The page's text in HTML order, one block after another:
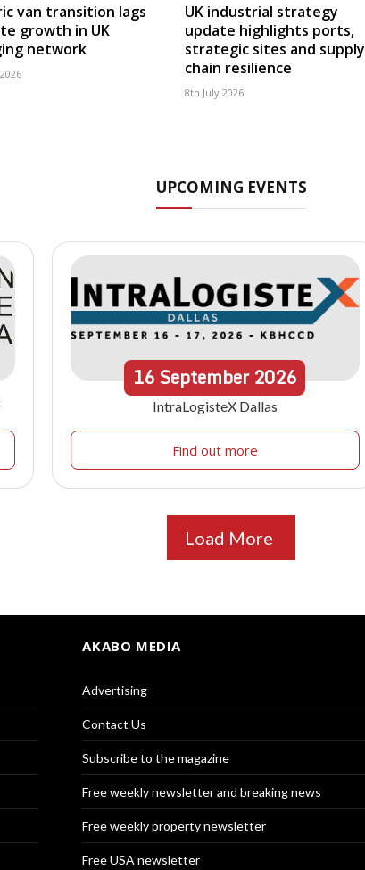
van transition lags
growth in UK
network
UK industrial strategy
update highlights ports,
strategic sites and supply
chain resilience
8th July 2026
UPCOMING EVENTS
16September2026
IntraLogisteX Dallas
Find out more
Load More
AKABO MEDIA
Advertising
Contact Us
Subscribe to the magazine
Free weekly newsletter and breaking news
Free weekly property newsletter
Free USA newsletter